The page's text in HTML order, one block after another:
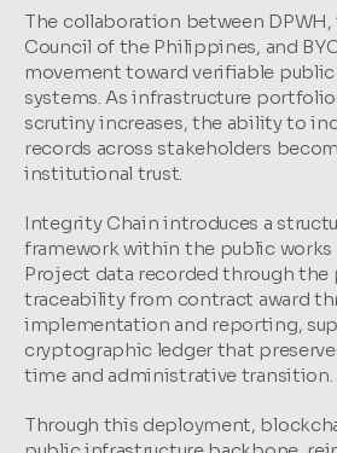
The collaboration between
Council of the Philippines, and
movement toward verifiable
systems. As infrastructure
scrutiny increases, the ability to
records across stakeholders
institutional trust.
Integrity Chain introduces a
framework within the public
Project data recorded through the
traceability from contract award
implementation and reporting,
cryptographic ledger that
time and administrative transition.
Through this deployment,